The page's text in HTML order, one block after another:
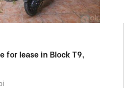
for lease in Block T9,